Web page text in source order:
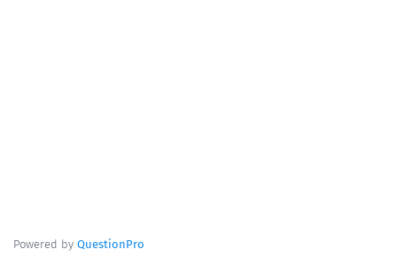
Powered by QuestionPro